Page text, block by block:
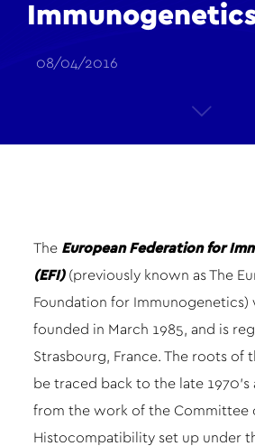
08/04/2016
The European Federation for
(EFI)(previously known as The
Foundation for Immunogenetics)
founded in March 1985, and is
Strasbourg, France. The roots of
be traced back to the late
from the work of the Committee
Histocompatibility set up under